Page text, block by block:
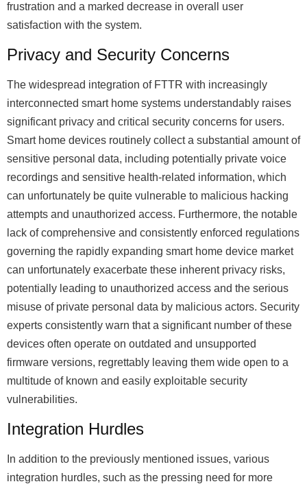
frustration and a marked decrease in overall user
satisfaction with the system.
Privacy and Security Concerns
The widespread integration of FTTR with increasingly
interconnected smart home systems understandably raises
significant privacy and critical security concerns for users.
Smart home devices routinely collect a substantial amount of
sensitive personal data, including potentially private voice
recordings and sensitive health-related information, which
can unfortunately be quite vulnerable to malicious hacking
attempts and unauthorized access. Furthermore, the notable
lack of comprehensive and consistently enforced regulations
governing the rapidly expanding smart home device market
can unfortunately exacerbate these inherent privacy risks,
potentially leading to unauthorized access and the serious
misuse of private personal data by malicious actors. Security
experts consistently warn that a significant number of these
devices often operate on outdated and unsupported
firmware versions, regrettably leaving them wide open to a
multitude of known and easily exploitable security
vulnerabilities.
Integration Hurdles
In addition to the previously mentioned issues, various
integration hurdles, such as the pressing need for more